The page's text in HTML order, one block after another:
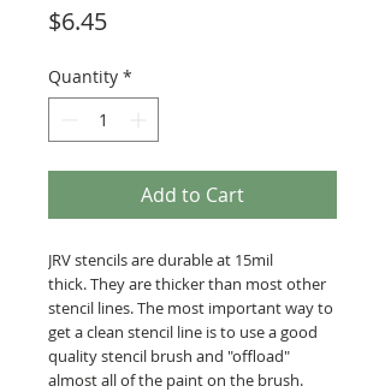
$6.45Price
Quantity *
Add to Cart
JRV stencils are durable at 15mil
thick. They are thicker than most other
stencil lines. The most important way to
get a clean stencil line is to use a good
quality stencil brush and "offload"
almost all of the paint on the brush.